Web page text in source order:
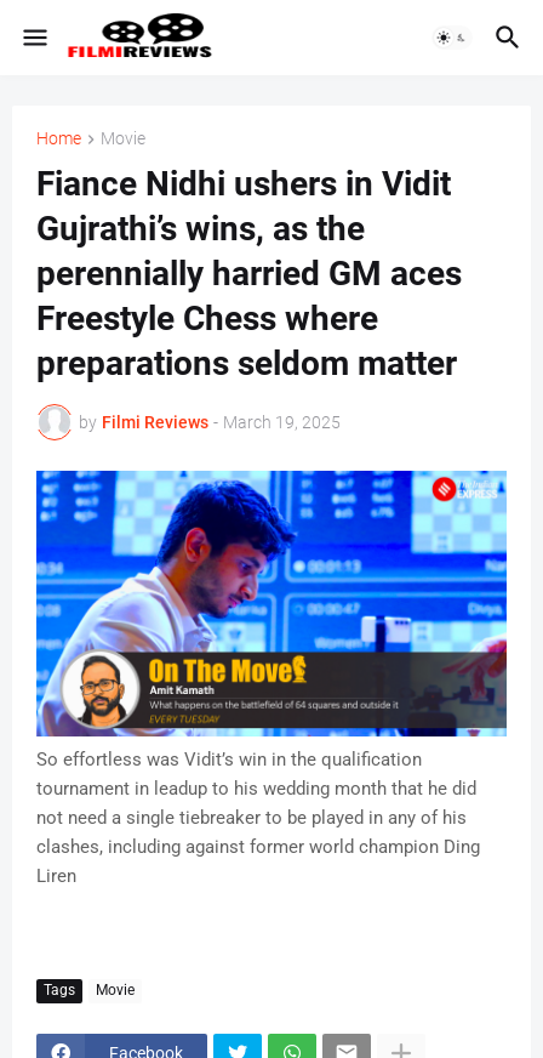
Home Movie
Fiance Nidhi ushers in Vidit
Gujrathi’s wins, as the
perennially harried GM aces
Freestyle Chess where
preparations seldom matter
by Filmi Reviews - March 19, 2025
So effortless was Vidit’s win in the qualification
tournament in leadup to his wedding month that he did
not need a single tiebreaker to be played in any of his
clashes, including against former world champion Ding
Liren
Tags Movie
Facebook